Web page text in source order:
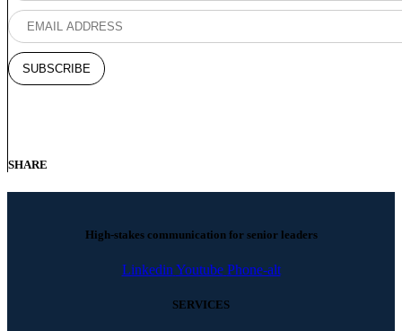
SHARE
High-stakes communication for senior leaders
Linkedin Youtube Phone-alt
SERVICES